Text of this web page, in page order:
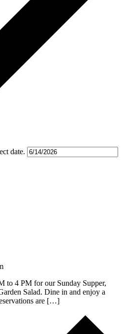
date.
to 4 PM for our Sunday Supper,
Salad. Dine in and enjoy a
are […]